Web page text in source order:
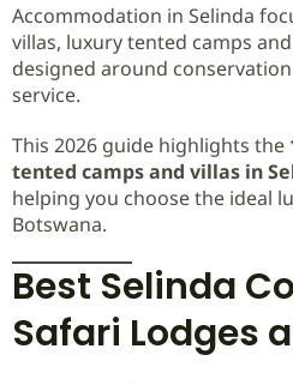
Accommodation in Selinda
villas, luxury tented camps
designed around
service.
This 2026 guide highlights the
tented camps and villas in
helping you choose the ideal
Botswana.
Best Selinda
Safari Lodges